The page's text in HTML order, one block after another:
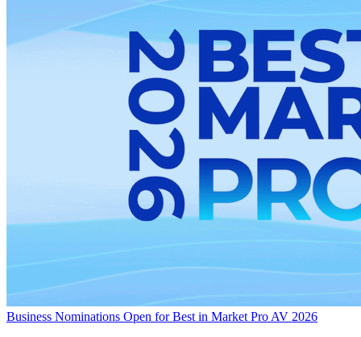
Business Nominations Open for Best in Market Pro AV 2026